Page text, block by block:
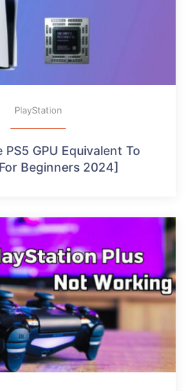
PlayStation
GPU Equivalent To
Beginners 2024]